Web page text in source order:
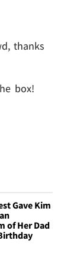
thanks
box!
Gave Kim
of Her Dad